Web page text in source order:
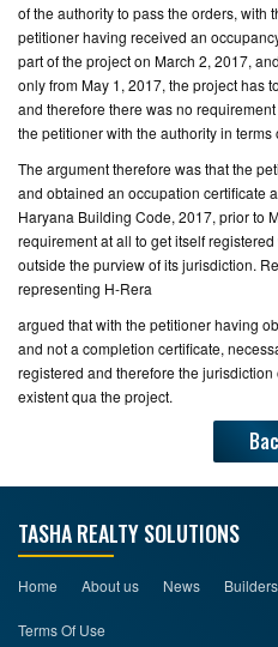
of the authority to pass the orders, with
petitioner having received an
part of the project on March 2, 2017,
only from May 1, 2017, the project has
and therefore there was no
the petitioner with the authority in terms
The argument therefore was that the
and obtained an occupation certificate
Haryana Building Code, 2017, prior to
requirement at all to get itself
outside the purview of its jurisdiction.
representing H-Rera
argued that with the petitioner having
and not a completion certificate,
registered and therefore the
existent qua the project.
TASHA REALTY SOLUTIONS
Home About us News Builders
Terms Of Use